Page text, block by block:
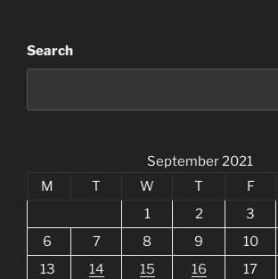
Search
September 2021
M
T W T F
1
2 3
6
7 8 9 10
13
14 15 16 17